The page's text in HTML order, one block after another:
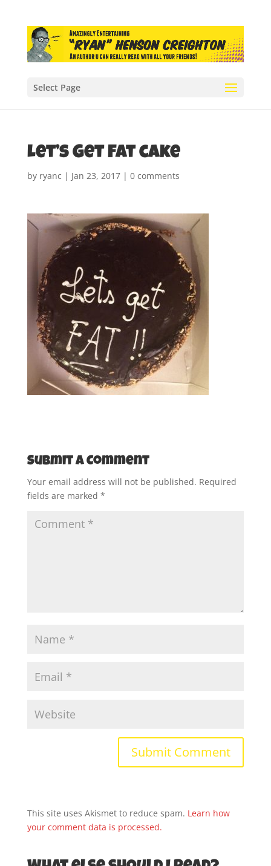
Select Page
Let’s Get Fat cake
by ryanc | Jan 23, 2017| 0 comments
Submit a Comment
Your email address will not be published. Required
fields are marked *
This site uses Akismet to reduce spam. Learn how
your comment data is processed.